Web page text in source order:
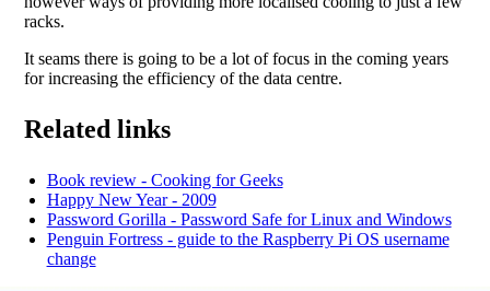
racks.
It seams there is going to be a lot of focus in the coming years
for increasing the efficiency of the data centre.
Related links
Book review - Cooking for Geeks
Happy New Year - 2009
Password Gorilla - Password Safe for Linux and Windows
Penguin Fortress - guide to the Raspberry Pi OS username
change